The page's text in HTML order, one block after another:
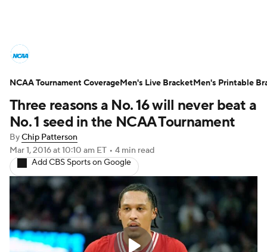
NCAA Tournament Bracket Games
Men's Live Bracket
Men's Printable Bracket
NIT Bracket Standings Rankings
Stats Teams Players
College Basketball Betting
Three reasons a No. 16 will never beat a
No. 1 seed in the NCAA Tournament
ByChip Patterson
Mar 1, 2016at 10:10 am ET • 4 min read
Add CBS Sports on Google
NCAA Tournament CoverageMen's Live BracketMen's Printable